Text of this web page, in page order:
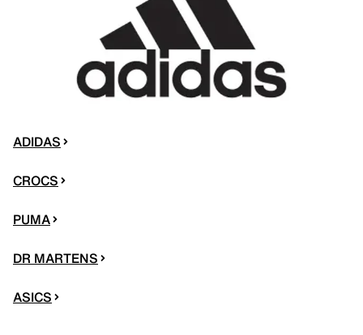
ADIDAS
CROCS
PUMA
DR MARTENS
ASICS